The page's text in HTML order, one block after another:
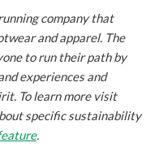
company that
and apparel. The
to run their path by
experiences and
To learn more visit
specific sustainability
.